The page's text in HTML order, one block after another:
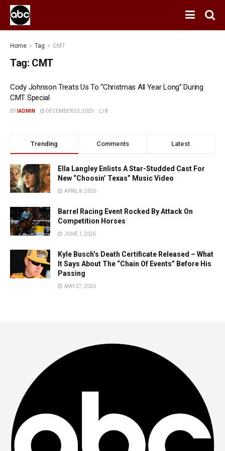
Home Tag CMT
Tag: CMT
Cody Johnson Treats Us To “Christmas All Year Long” During
CMT Special
BY IADMIN DECEMBER 23, 2025 0
Trending Comments Latest
Ella Langley Enlists A Star-Studded Cast For
New “Choosin’ Texas” Music Video
APRIL 8, 2026
Barrel Racing Event Rocked By Attack On
Competition Horses
JUNE 1, 2026
Kyle Busch’s Death Certificate Released – What
It Says About The “Chain Of Events” Before His
Passing
MAY 27, 2026